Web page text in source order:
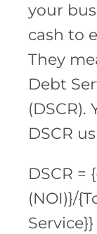
your
cash to
They
Debt
(DSCR).
DSCR
DSCR =
(NOI)}/
Service}}